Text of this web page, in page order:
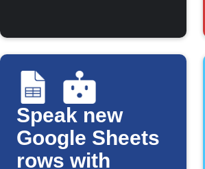
Speak new
Google Sheets
rows with